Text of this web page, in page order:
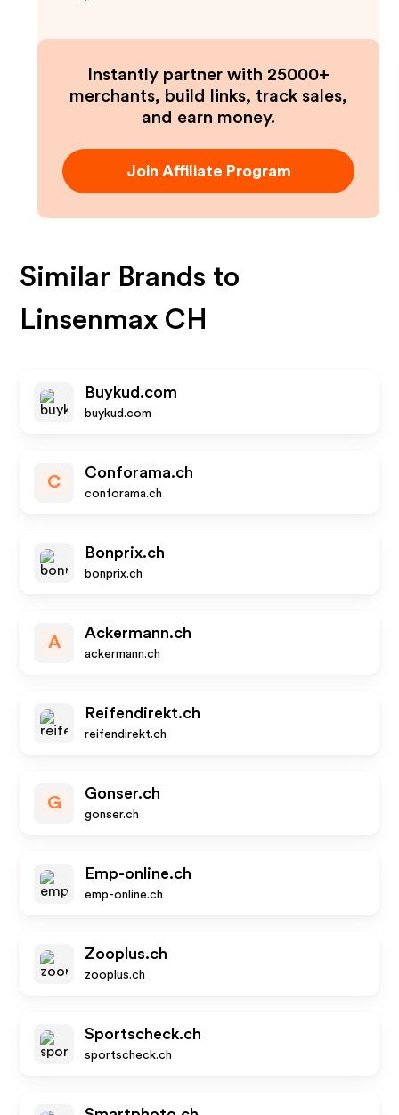
Instantly partner with 25000+
merchants, build links, track sales,
and earn money.
Join Affiliate Program
Similar Brands to
Linsenmax CH
Buykud.com
buykud.com
C
Conforama.ch
conforama.ch
Bonprix.ch
bonprix.ch
A
Ackermann.ch
ackermann.ch
Reifendirekt.ch
reifendirekt.ch
G
Gonser.ch
gonser.ch
Emp-online.ch
emp-online.ch
Zooplus.ch
zooplus.ch
Sportscheck.ch
sportscheck.ch